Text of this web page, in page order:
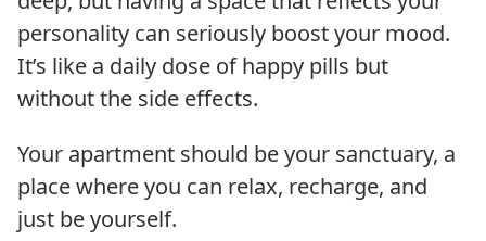
personality can seriously boost your mood.
It’s like a daily dose of happy pills but
without the side effects.
Your apartment should be your sanctuary, a
place where you can relax, recharge, and
just be yourself.